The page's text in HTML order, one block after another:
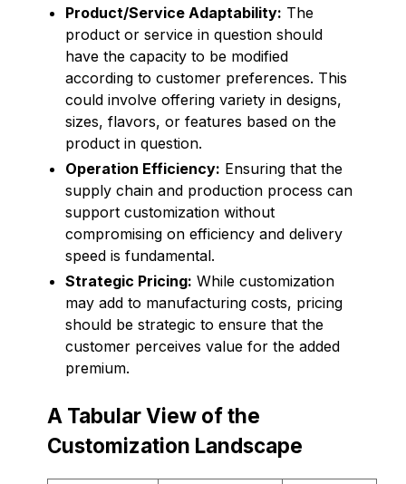
Product/Service Adaptability: The
product or service in question should
have the capacity to be modified
according to customer preferences. This
could involve offering variety in designs,
sizes, flavors, or features based on the
product in question.
Operation Efficiency: Ensuring that the
supply chain and production process can
support customization without
compromising on efficiency and delivery
speed is fundamental.
Strategic Pricing: While customization
may add to manufacturing costs, pricing
should be strategic to ensure that the
customer perceives value for the added
premium.
A Tabular View of the
Customization Landscape